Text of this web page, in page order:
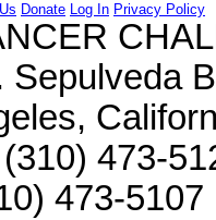
Donate Log In Privacy Policy
Sepulveda
473-
473-5107